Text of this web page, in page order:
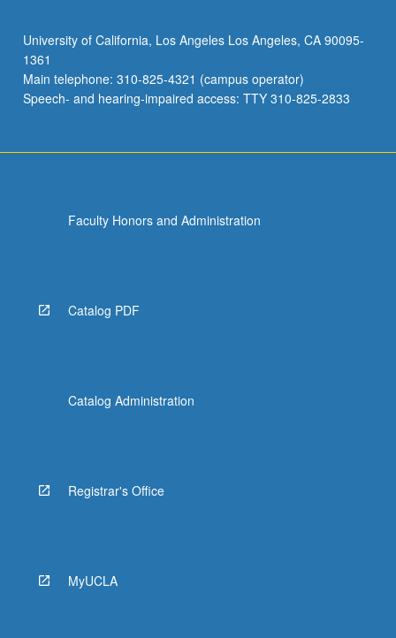
on
transcript.
P/NP
or
below.
University of California, Los Angeles Los Angeles, CA 90095-
1361
Main telephone: 310-825-4321 (campus operator)
Speech- and hearing-impaired access: TTY 310-825-2833
Faculty Honors and Administration
Catalog PDF
Catalog Administration
Registrar's Office
MyUCLA